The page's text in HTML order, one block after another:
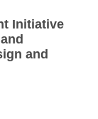
Initiative
and